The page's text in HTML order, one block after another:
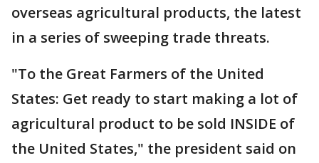
overseas agricultural products, the latest
in a series of sweeping trade threats.
"To the Great Farmers of the United
States: Get ready to start making a lot of
agricultural product to be sold INSIDE of
the United States," the president said on